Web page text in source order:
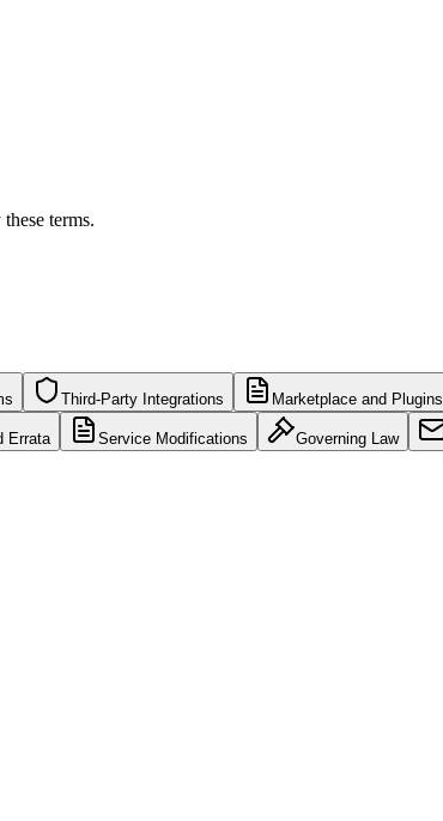
terms.
Third-Party Integrations Marketplace and Plugins
Errata Service Modifications Governing Law